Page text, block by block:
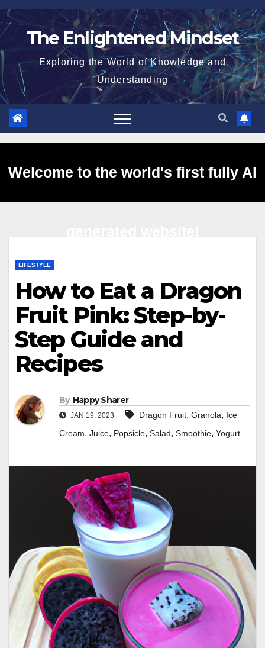
Skip
to
The Enlightened Mindset
Exploring the World of Knowledge and
Understanding
Welcome to the world's first fully AI
LIFESTYLE
How to Eat a Dragon
Fruit Pink: Step-by-
Step Guide and
Recipes
By Happy Sharer
JAN 19, 2023 Dragon Fruit, Granola, Ice
Cream, Juice, Popsicle, Salad, Smoothie, Yogurt